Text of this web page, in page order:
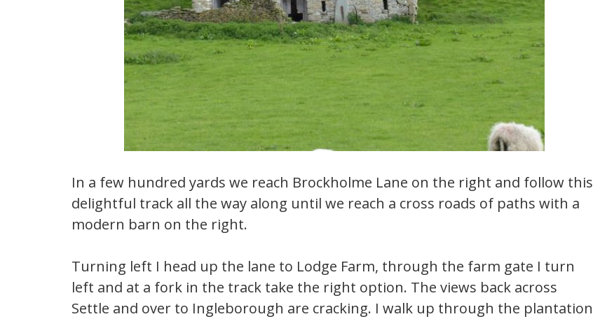
In a few hundred yards we reach Brockholme Lane on the right and follow this
delightful track all the way along until we reach a cross roads of paths with a
modern barn on the right.
Turning left I head up the lane to Lodge Farm, through the farm gate I turn
left and at a fork in the track take the right option. The views back across
Settle and over to Ingleborough are cracking. I walk up through the plantation